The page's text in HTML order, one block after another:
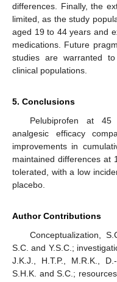
differences. Finally, the
limited, as the study
aged 19 to 44 years and
medications. Future
studies are warranted
clinical populations.
5. Conclusions
Pelubiprofen at 45
analgesic efficacy
improvements in
maintained differences at
tolerated, with a low
placebo.
Author Contributions
Conceptualization,
S.C. and Y.S.C.;
J.K.J., H.T.P., M.R.K.,
S.H.K. and S.C.;